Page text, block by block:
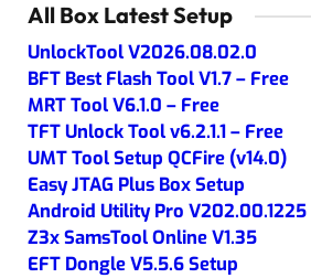
All Box Latest Setup
UnlockTool V2026.08.02.0
BFT Best Flash Tool V1.7 – Free
MRT Tool V6.1.0 – Free
TFT Unlock Tool v6.2.1.1 – Free
UMT Tool Setup QCFire (v14.0)
Easy JTAG Plus Box Setup
Android Utility Pro V202.00.1225
Z3x SamsTool Online V1.35
EFT Dongle V5.5.6 Setup